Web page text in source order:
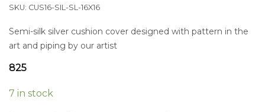
SKU: CUS16-SIL-SL-16X16
Semi-silk silver cushion cover designed with pattern in the
art and piping by our artist
825
7 in stock